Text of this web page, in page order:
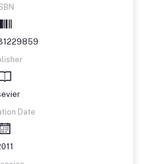
Date